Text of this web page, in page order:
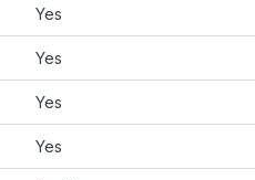
Yes
Yes
Yes
Yes